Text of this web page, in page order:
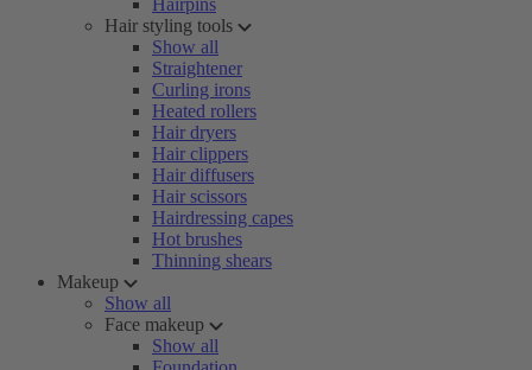
Hairpins
Hair styling tools
Show all
Straightener
Curling irons
Heated rollers
Hair dryers
Hair clippers
Hair diffusers
Hair scissors
Hairdressing capes
Hot brushes
Thinning shears
Makeup
Show all
Face makeup
Show all